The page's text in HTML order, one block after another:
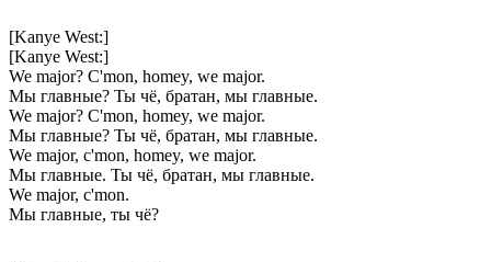
[Kanye West:]
[Kanye West:]
We major? C'mon, homey, we major.
Мы главные? Ты чё, братан, мы главные.
We major? C'mon, homey, we major.
Мы главные? Ты чё, братан, мы главные.
We major, c'mon, homey, we major.
Мы главные. Ты чё, братан, мы главные.
We major, c'mon.
Мы главные, ты чё?